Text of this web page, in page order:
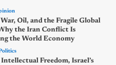
Oil, and the Fragile Global
the Iran Conflict Is
the World Economy
Freedom, Israel’s